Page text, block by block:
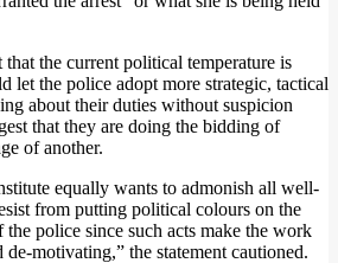
the current political temperature is
let the police adopt more strategic, tactical
about their duties without suspicion
that they are doing the bidding of
of another.
equally wants to admonish all well-
from putting political colours on the
police since such acts make the work
motivating,” the statement cautioned.